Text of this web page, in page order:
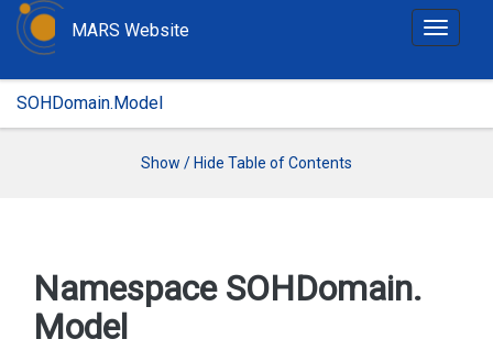
T
g
MARS Website
SOHDomain.Model
Show / Hide Table of Contents
Namespace SOHDomain.
Model